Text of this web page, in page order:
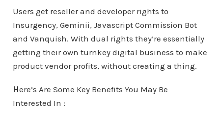
Users get reseller and developer rights to
Insurgency, Geminii, Javascript Commission Bot
and Vanquish. With dual rights they’re essentially
getting their own turnkey digital business to make
product vendor profits, without creating a thing.
Here’s Are Some Key Benefits You May Be
Interested In :